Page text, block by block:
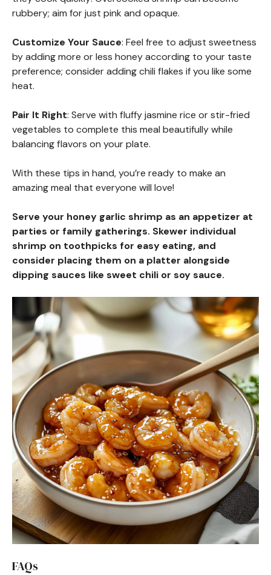
rubbery; aim for just pink and opaque.
Customize Your Sauce: Feel free to adjust sweetness
by adding more or less honey according to your taste
preference; consider adding chili flakes if you like some
heat.
Pair It Right: Serve with fluffy jasmine rice or stir-fried
vegetables to complete this meal beautifully while
balancing flavors on your plate.
With these tips in hand, you’re ready to make an
amazing meal that everyone will love!
Serve your honey garlic shrimp as an appetizer at
parties or family gatherings. Skewer individual
shrimp on toothpicks for easy eating, and
consider placing them on a platter alongside
dipping sauces like sweet chili or soy sauce.
FAQs